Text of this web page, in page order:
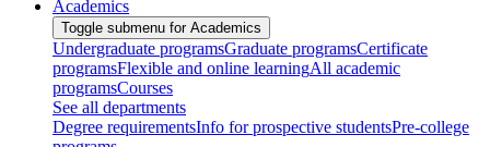
Academics
Toggle submenu for Academics
Undergraduate programsGraduate programsCertificate
programsFlexible and online learningAll academic
programsCourses
See all departments
Degree requirementsInfo for prospective studentsPre-college